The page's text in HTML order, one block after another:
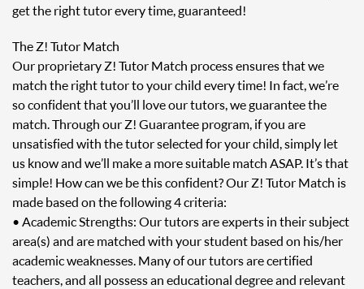
get the right tutor every time, guaranteed!
The Z! Tutor Match
Our proprietary Z! Tutor Match process ensures that we
match the right tutor to your child every time! In fact, we’re
so confident that you’ll love our tutors, we guarantee the
match. Through our Z! Guarantee program, if you are
unsatisfied with the tutor selected for your child, simply let
us know and we’ll make a more suitable match ASAP. It’s that
simple! How can we be this confident? Our Z! Tutor Match is
made based on the following 4 criteria:
• Academic Strengths: Our tutors are experts in their subject
area(s) and are matched with your student based on his/her
academic weaknesses. Many of our tutors are certified
teachers, and all possess an educational degree and relevant